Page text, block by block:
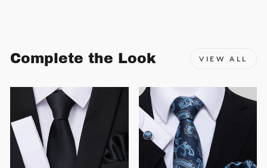
Complete the Look VIEW ALL